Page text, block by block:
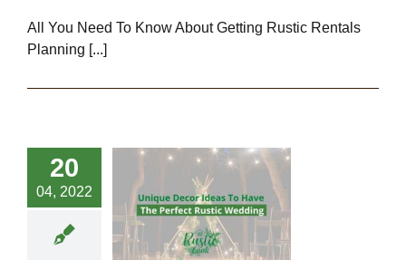
All You Need To Know About Getting Rustic Rentals
Planning [...]
20
04, 2022
Decor
To Have
Perfect